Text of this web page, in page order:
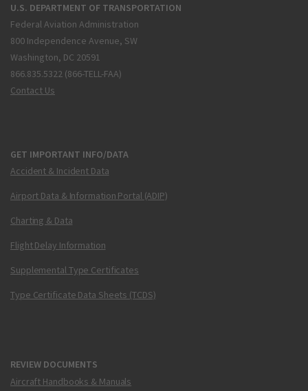
U.S. DEPARTMENT OF TRANSPORTATION
Federal Aviation Administration
800 Independence Avenue, SW
Washington, DC 20591
866.835.5322 (866-TELL-FAA)
Contact Us
GET IMPORTANT INFO/DATA
Accident & Incident Data
Airport Data & Information Portal (ADIP)
Charting & Data
Flight Delay Information
Supplemental Type Certificates
Type Certificate Data Sheets (TCDS)
REVIEW DOCUMENTS
Aircraft Handbooks & Manuals